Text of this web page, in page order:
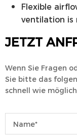
Flexible
ventilation is
JETZT
Wenn Sie Fragen
Sie bitte das
schnell wie